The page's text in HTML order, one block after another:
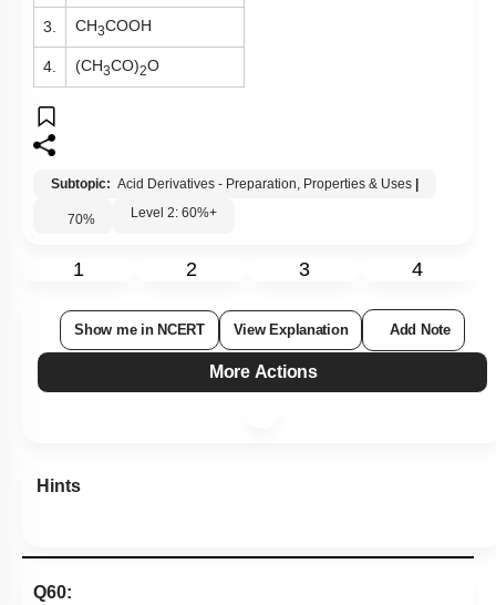
3. CH3COOH
4. (CH3CO)2O
Subtopic: Acid Derivatives - Preparation, Properties & Uses
70% Level 2: 60%+
1 2 3 4
Show me in NCERT View Explanation Add Note
More Actions
Hints
Q60: